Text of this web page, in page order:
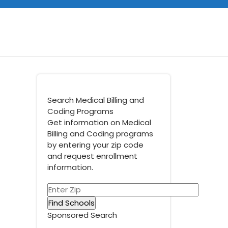
Search Medical Billing and
Coding Programs
Get information on Medical
Billing and Coding programs
by entering your zip code
and request enrollment
information.
Sponsored Search